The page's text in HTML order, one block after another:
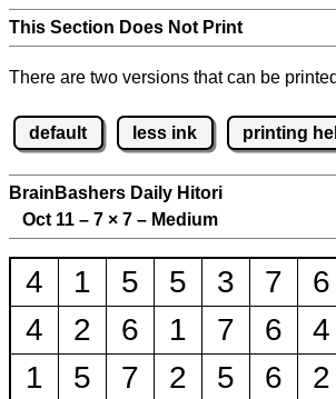
This Section Does Not Print
There are two versions that can be
default less ink printing
BrainBashers Daily Hitori
Oct 11 – 7 × 7 – Medium
4 1 5 5 3 7
6
4
2 6 1 7 6
4
1
5 7 2 5 6
2